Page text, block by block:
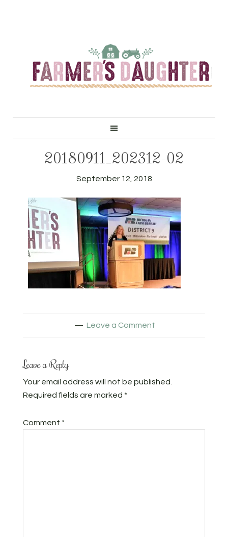
20180911_202312-02
September 12, 2018
Leave a Comment
Leave a Reply
Your email address will not be published.
Required fields are marked *
Comment *